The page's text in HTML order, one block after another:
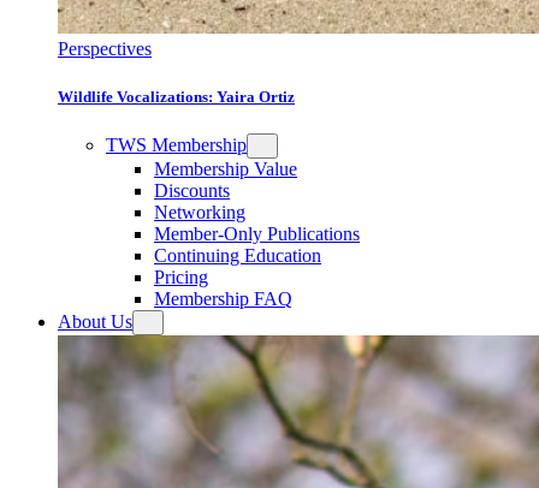
Perspectives
Wildlife Vocalizations: Yaira Ortiz
TWS Membership
Membership Value
Discounts
Networking
Member-Only Publications
Continuing Education
Pricing
Membership FAQ
About Us